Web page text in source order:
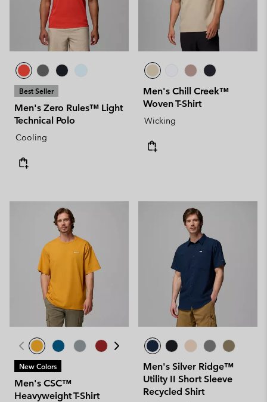
Best Seller
Men's Zero Rules™ Light
Technical Polo
Cooling
Men's Chill Creek™
Woven T-Shirt
Wicking
New Colors
Men's CSC™
Heavyweight T-Shirt
Men's Silver Ridge™
Utility II Short Sleeve
Recycled Shirt